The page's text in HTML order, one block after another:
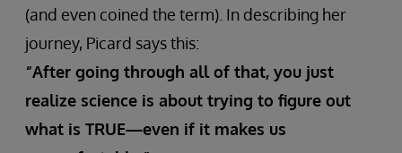
(and even coined the term). In describing her
journey, Picard says this:
“After going through all of that, you just
realize science is about trying to figure out
what is TRUE—even if it makes us